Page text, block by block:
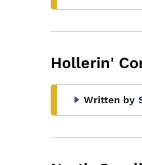
Hollerin'
Written by